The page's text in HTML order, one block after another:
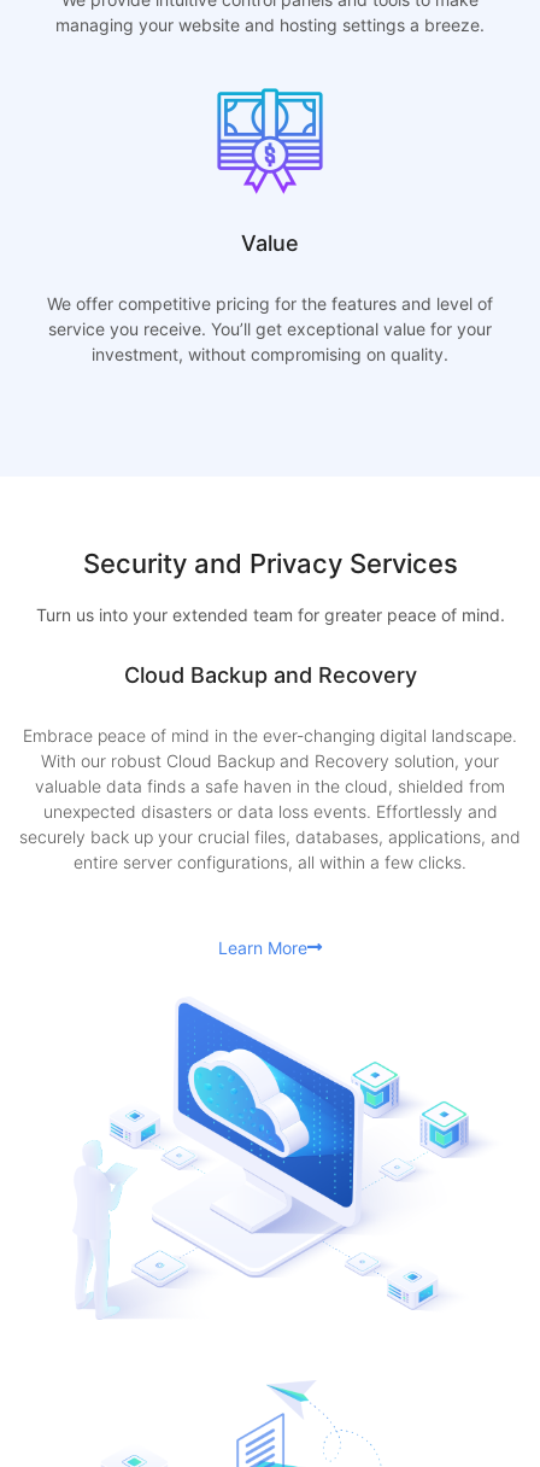
managing your website and hosting settings a breeze.
Value
We offer competitive pricing for the features and level of
service you receive. You’ll get exceptional value for your
investment, without compromising on quality.
Security and Privacy Services
Turn us into your extended team for greater peace of mind.
Cloud Backup and Recovery
Embrace peace of mind in the ever-changing digital landscape.
With our robust Cloud Backup and Recovery solution, your
valuable data finds a safe haven in the cloud, shielded from
unexpected disasters or data loss events. Effortlessly and
securely back up your crucial files, databases, applications, and
entire server configurations, all within a few clicks.
Learn More